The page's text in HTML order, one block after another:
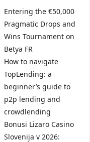
Entering the €50,000
Pragmatic Drops and
Wins Tournament on
Betya FR
How to navigate
TopLending: a
beginner’s guide to
p2p lending and
crowdlending
Bonusi Lizaro Casino
Slovenija v 2026: